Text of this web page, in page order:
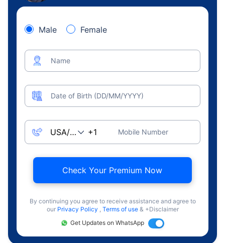
Male Female
Name
Date of Birth (DD/MM/YYYY)
Mobile Number
Check Your Premium Now
By continuing you agree to receive assistance and agree to
our Privacy Policy , Terms of use & +Disclaimer
Get Updates on WhatsApp